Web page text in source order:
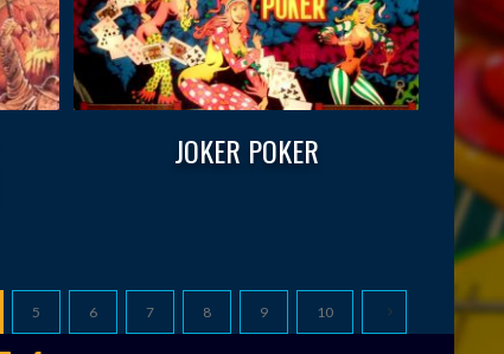
JOKER POKER
5 6 7 8 9 10